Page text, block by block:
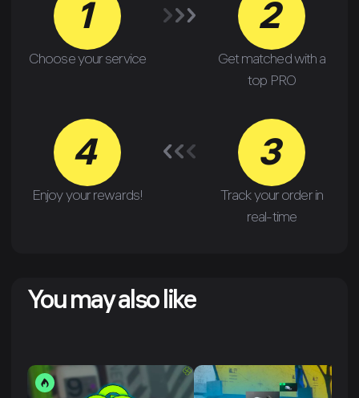
1
Choose your service
2
Get matched with a
top PRO
4
Enjoy your rewards!
3
Track your order in
real-time
You may also like